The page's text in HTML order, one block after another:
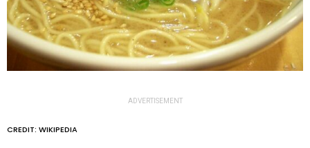
ADVERTISEMENT
CREDIT: WIKIPEDIA